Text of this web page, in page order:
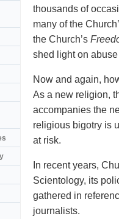
thousands of
many of the
the Church’s
shed light on
Now and again,
As a new religion,
accompanies the
religious bigotry is
at risk.
In recent years,
Scientology, its
gathered in
journalists.